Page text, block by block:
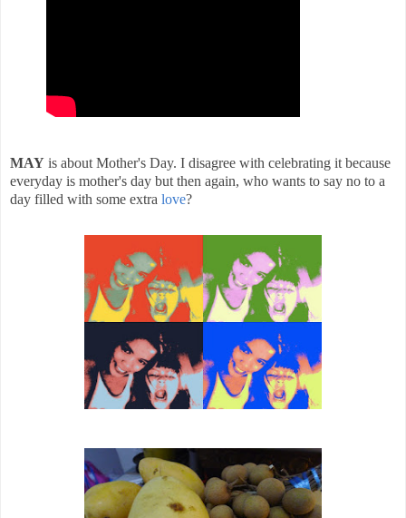
MAY is about Mother's Day. I disagree with celebrating it because
everyday is mother's day but then again, who wants to say no to a
day filled with some extra love?